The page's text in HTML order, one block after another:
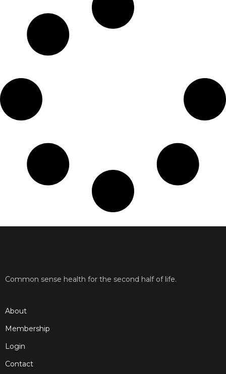
Common sense health for the second half of life.
About
Membership
Login
Contact